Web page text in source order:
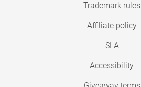
Trademark rules
Affiliate policy
SLA
Accessibility